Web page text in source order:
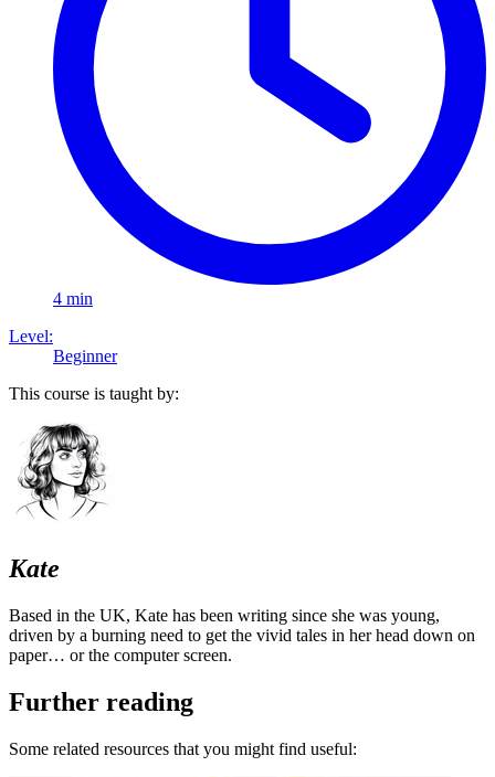
4 min
Level:
Beginner
This course is taught by:
Kate
Based in the UK, Kate has been writing since she was young,
driven by a burning need to get the vivid tales in her head down on
paper… or the computer screen.
Further reading
Some related resources that you might find useful: